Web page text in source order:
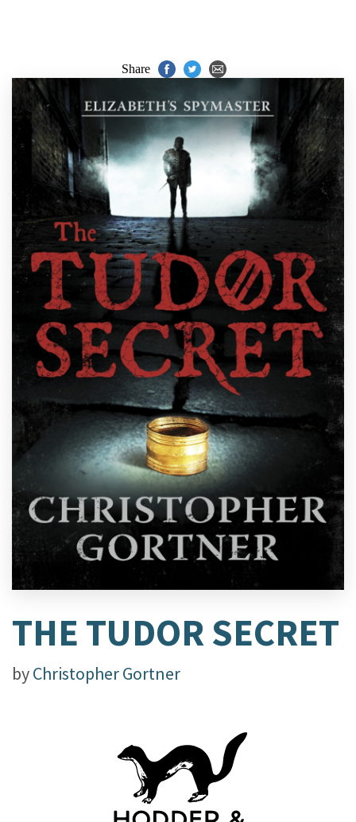
Share
THE TUDOR SECRET
byChristopher Gortner